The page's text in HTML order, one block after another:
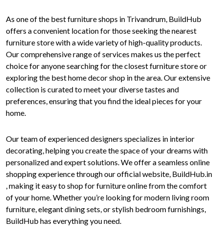
As one of the best furniture shops in Trivandrum, BuildHub
offers a convenient location for those seeking the nearest
furniture store with a wide variety of high-quality products.
Our comprehensive range of services makes us the perfect
choice for anyone searching for the closest furniture store or
exploring the best home decor shop in the area. Our extensive
collection is curated to meet your diverse tastes and
preferences, ensuring that you find the ideal pieces for your
home.
Our team of experienced designers specializes in interior
decorating, helping you create the space of your dreams with
personalized and expert solutions. We offer a seamless online
shopping experience through our official website, BuildHub.in
, making it easy to shop for furniture online from the comfort
of your home. Whether you’re looking for modern living room
furniture, elegant dining sets, or stylish bedroom furnishings,
BuildHub has everything you need.